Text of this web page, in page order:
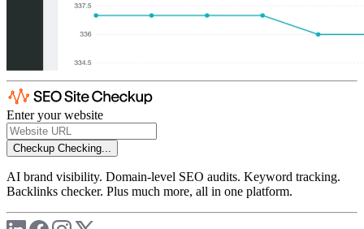
Enter your website
Checkup Checking...
AI brand visibility. Domain-level SEO audits. Keyword tracking.
Backlinks checker. Plus much more, all in one platform.